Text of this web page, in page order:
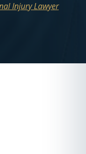
Injury Lawyer